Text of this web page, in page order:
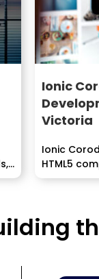
Ionic
Victoria
Ionic
HTML5
headway